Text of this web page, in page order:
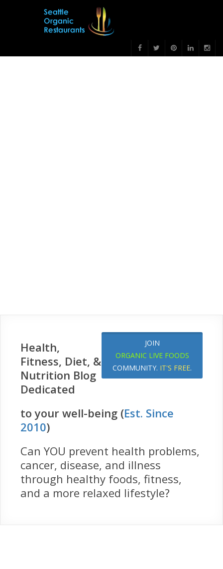
JOIN
ORGANIC LIVE FOODS
COMMUNITY. IT'S FREE.
Health,
Fitness, Diet, &
Nutrition Blog
Dedicated
to your well-being (Est. Since
2010)
Can YOU prevent health problems,
cancer, disease, and illness
through healthy foods, fitness,
and a more relaxed lifestyle?